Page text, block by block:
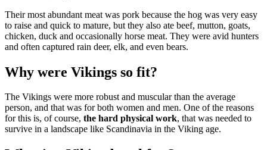
Their most abundant meat was pork because the hog was very easy
to raise and quick to mature, but they also ate beef, mutton, goats,
chicken, duck and occasionally horse meat. They were avid hunters
and often captured rain deer, elk, and even bears.
Why were Vikings so fit?
The Vikings were more robust and muscular than the average
person, and that was for both women and men. One of the reasons
for this is, of course, the hard physical work, that was needed to
survive in a landscape like Scandinavia in the Viking age.